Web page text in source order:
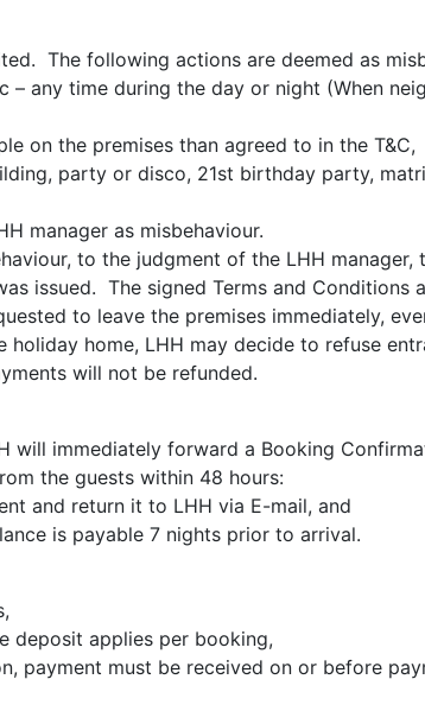
The following actions are deemed as
any time during the day or night (When
on the premises than agreed to in the T&C,
party or disco, 21st birthday party,
manager as misbehaviour.
to the judgment of the LHH
issued. The signed Terms and Conditions
to leave the premises immediately,
holiday home, LHH may decide to refuse
will not be refunded.
will immediately forward a Booking
the guests within 48 hours:
and return it to LHH via E-mail, and
is payable 7 nights prior to arrival.
deposit applies per booking,
payment must be received on or before